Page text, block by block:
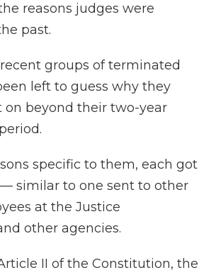
reasons judges were
past.
groups of terminated
left to guess why they
on beyond their two-year
specific to them, each got
similar to one sent to other
at the Justice
other agencies.
II of the Constitution, the